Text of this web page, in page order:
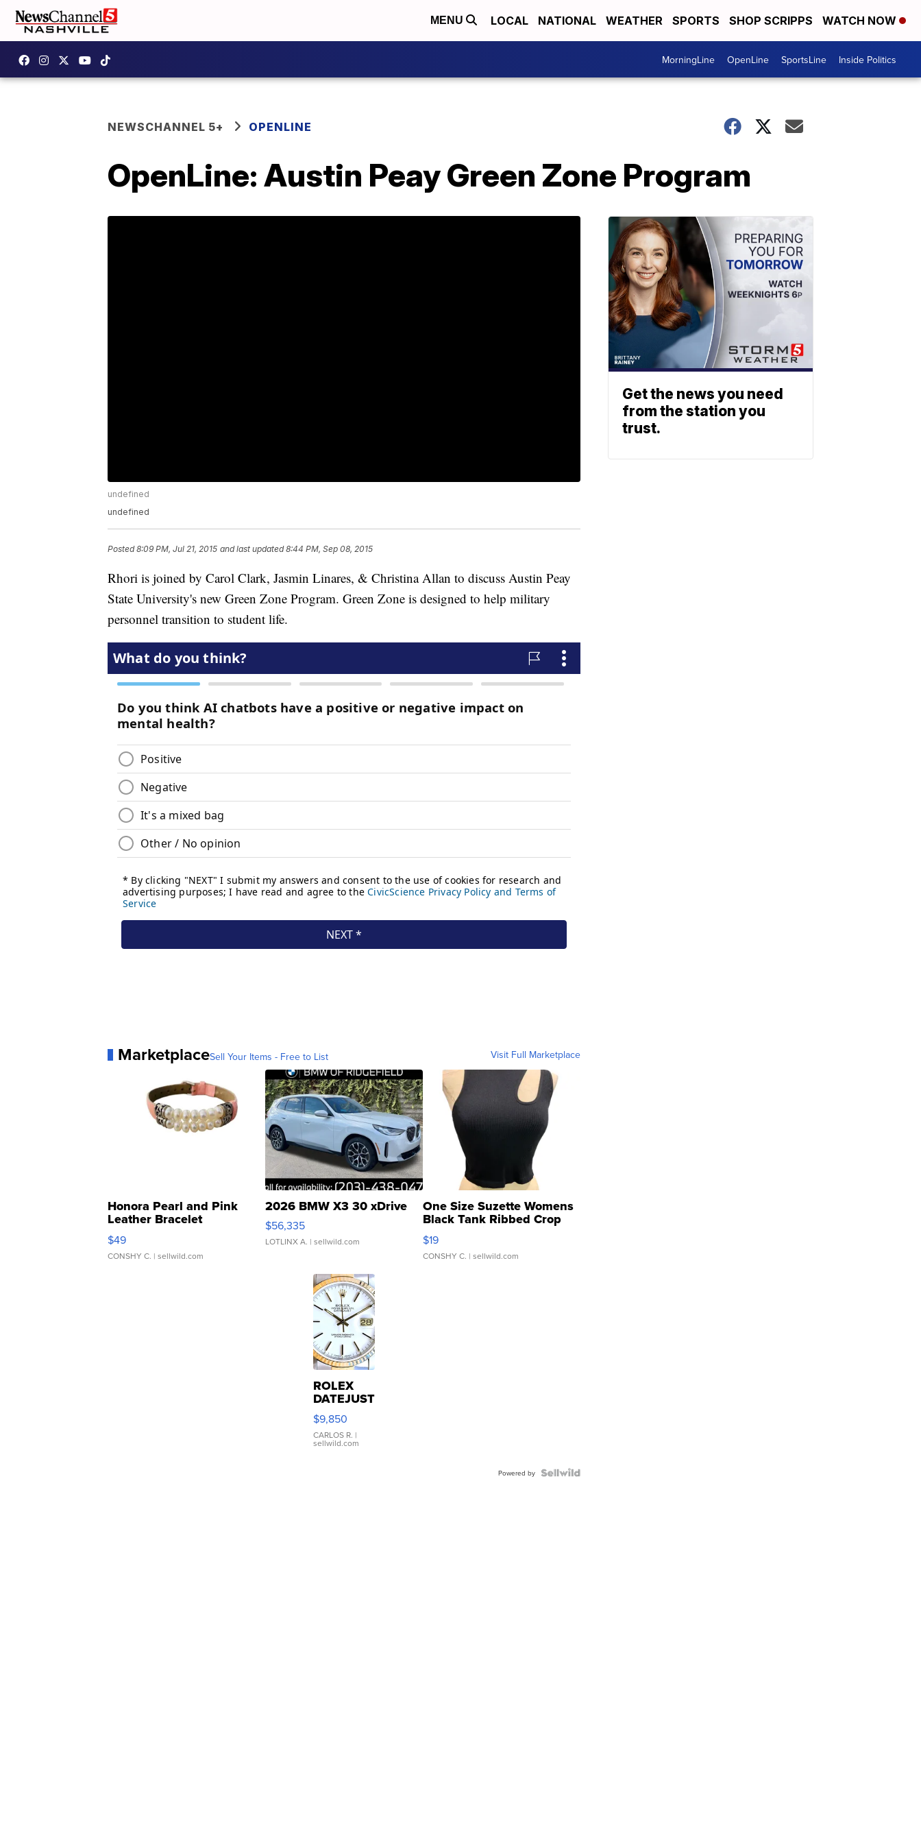
MENU LOCAL NATIONAL WEATHER SPORTS SHOP SCRIPPS WATCH NOW
MorningLine OpenLine SportsLine Inside Politics
NEWSCHANNEL 5+ OPENLINE
OpenLine: Austin Peay Green Zone Program
undefined
undefined
Posted8:09 PM, Jul 21, 2015 and last updated 8:44 PM, Sep 08, 2015
Rhori is joined by Carol Clark, Jasmin Linares, & Christina Allan to discuss Austin Peay
State University's new Green Zone Program. Green Zone is designed to help military
personnel transition to student life.
MarketplaceSell Your Items - Free to List Visit Full Marketplace
Honora Pearl and Pink
Leather Bracelet
Adjustable Buckle Clo...
$49
CONSHY C. | sellwild.com
2026 BMW X3 30 xDrive
$56,335
LOTLINX A. | sellwild.com
One Size Suzette Womens
Black Tank Ribbed Crop
Asymmetrical ...
$19
CONSHY C. | sellwild.com
ROLEX
DATEJUST
16233
WHITE
DIAL
FLUTED
$9,850
CARLOS R. |
sellwild.com
Powered by
Get the news you need
from the station you
trust.